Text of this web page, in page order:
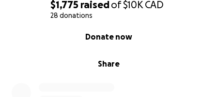
$1,775 raisedof$10K CAD
28 donations
Share
Donate now